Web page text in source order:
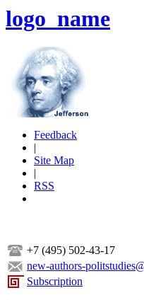
logo_name
Feedback
|
Site Map
|
RSS
+7 (495) 502-43-17
new-authors-
Subscription